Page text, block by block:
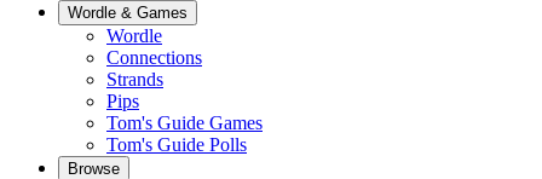
Wordle & Games
Wordle
Connections
Strands
Pips
Tom's Guide Games
Tom's Guide Polls
Browse